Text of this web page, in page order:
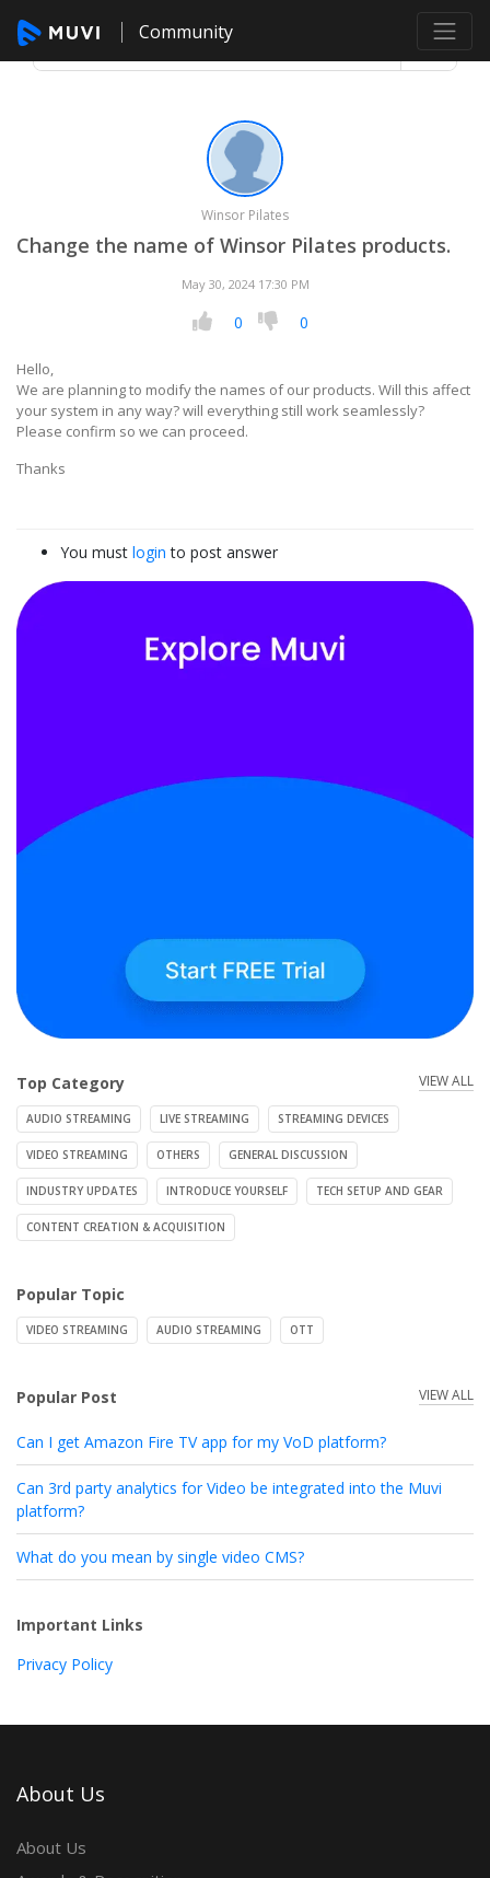
Community
Winsor Pilates
Change the name of Winsor Pilates products.
May 30, 2024 17:30 PM
0 0
Hello,
We are planning to modify the names of our products. Will this affect
your system in any way? will everything still work seamlessly?
Please confirm so we can proceed.
Thanks
You must login to post answer
Top Category VIEW ALL
AUDIO STREAMING LIVE STREAMING STREAMING DEVICES
VIDEO STREAMING OTHERS GENERAL DISCUSSION
INDUSTRY UPDATES INTRODUCE YOURSELF TECH SETUP AND GEAR
CONTENT CREATION & ACQUISITION
Popular Topic
VIDEO STREAMING AUDIO STREAMING OTT
Popular Post VIEW ALL
Can I get Amazon Fire TV app for my VoD platform?
Can 3rd party analytics for Video be integrated into the Muvi
platform?
What do you mean by single video CMS?
Important Links
Privacy Policy
About Us
About Us